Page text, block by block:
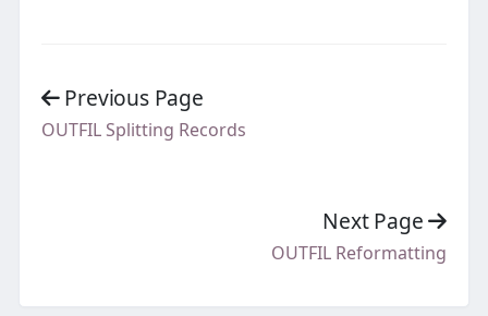
Previous Page
OUTFIL Splitting Records
Next Page
OUTFIL Reformatting